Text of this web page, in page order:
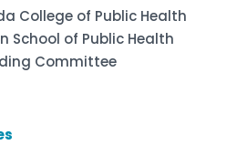
College of Public Health
School of Public Health
Committee